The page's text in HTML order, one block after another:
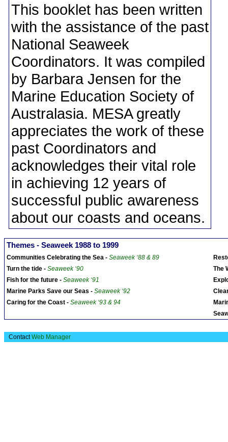
This booklet has been written
with the assistance of the past
National Seaweek
Coordinators. It was compiled
by Barbara Jensen for the
Marine Education Society of
Australasia. MESA greatly
appreciates the work of these
past Coordinators and
acknowledges their vital role
in achieving 12 years of
successful public awareness
about our coasts and oceans.
Themes - Seaweek 1988 to 1999
Communities Celebrating the Sea - Seaweek ‘88 & 89
Turn the tide - Seaweek ‘90
The
Fish for the future - Seaweek ‘91
Marine Parks Save our Seas - Seaweek ‘92
Caring for the Coast - Seaweek ‘93 & 94
ContactWeb Manager